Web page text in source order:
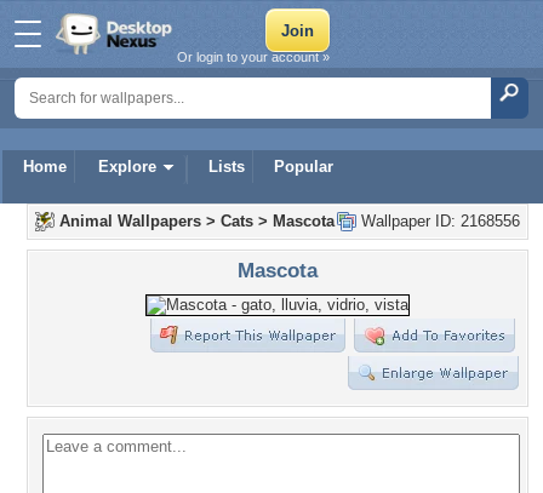
Home Explore Lists Popular
Or login to your account »
Wallpaper ID: 2168556
Animal Wallpapers > Cats > Mascota
Mascota